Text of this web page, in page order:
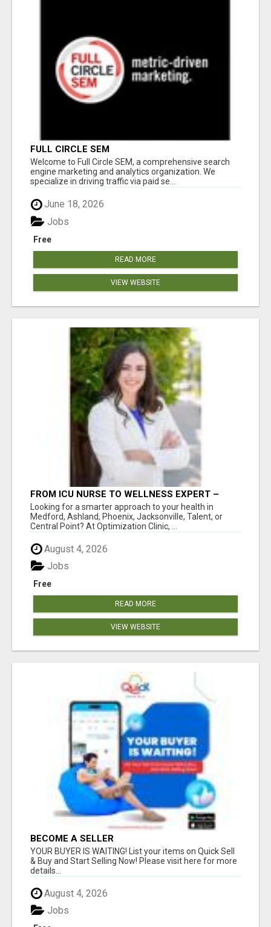
FULL CIRCLE SEM
Welcome to Full Circle SEM, a comprehensive search
engine marketing and analytics organization. We
specialize in driving traffic via paid se...
June 18, 2026
Free
Jobs
READ MORE
VIEW WEBSITE
FROM ICU NURSE TO WELLNESS EXPERT –
ISABEL LEMASTERS HELPS YOU THRIVE!
Looking for a smarter approach to your health in
Medford, Ashland, Phoenix, Jacksonville, Talent, or
Central Point? At Optimization Clinic, ...
August 4, 2026
Free
Jobs
READ MORE
VIEW WEBSITE
BECOME A SELLER
YOUR BUYER IS WAITING! List your items on Quick Sell
& Buy and Start Selling Now! Please visit here for more
details...
August 4, 2026
Jobs